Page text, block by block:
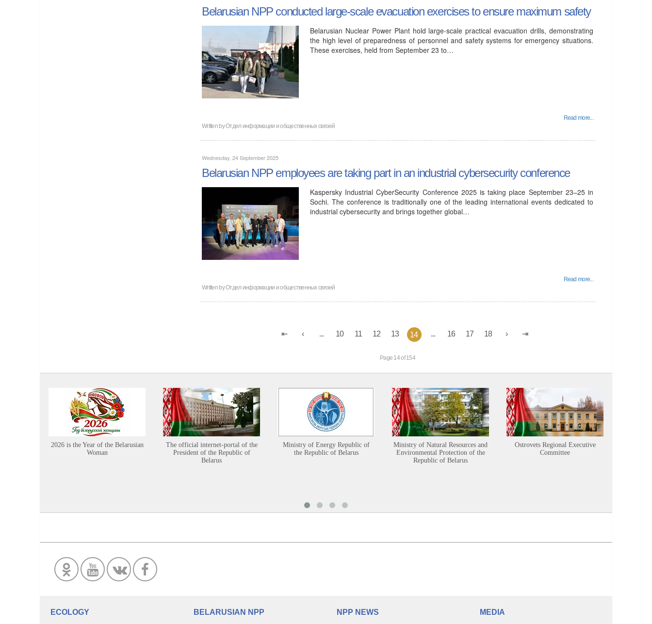
Belarusian NPP conducted large-scale evacuation exercises to ensure maximum safety
Belarusian Nuclear Power Plant hold large-scale practical evacuation drills, demonstrating
the high level of preparedness of personnel and safety systems for emergency situations.
These exercises, held from September 23 to…
Read more...
Written byОтдел информации и общественных связей
Wednesday, 24 September 2025
Belarusian NPP employees are taking part in an industrial cybersecurity conference
Kaspersky Industrial CyberSecurity Conference 2025 is taking place September 23–25 in
Sochi. The conference is traditionally one of the leading international events dedicated to
industrial cybersecurity and brings together global…
Read more...
Written byОтдел информации и общественных связей
10 11 12 13 14 16 17 18
Page 14 of 154
2026 is the Year of the Belarusian
Woman
The official internet-portal of the
President of the Republic of
Belarus
Ministry of Energy Republic of
the Republic of Belarus
Ministry of Natural Resources and
Environmental Protection of the
Republic of Belarus
Ostrovets Regional Executive
Committee
ECOLOGY
BELARUSIAN NPP
NPP NEWS
MEDIA